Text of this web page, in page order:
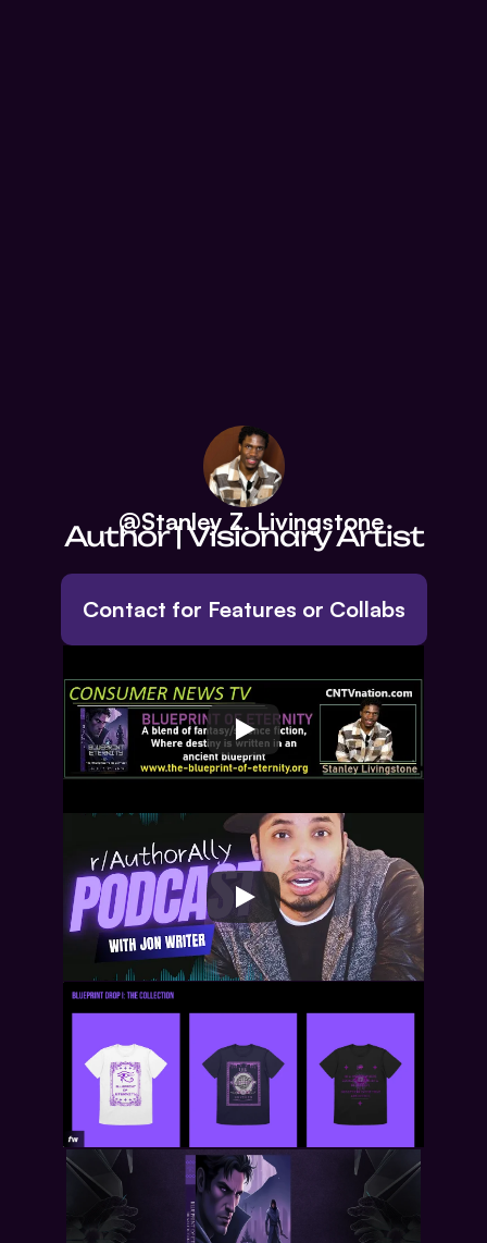
Author | Visionary Artist
     @Stanley Z. Livingstone
Contact for Features or Collabs